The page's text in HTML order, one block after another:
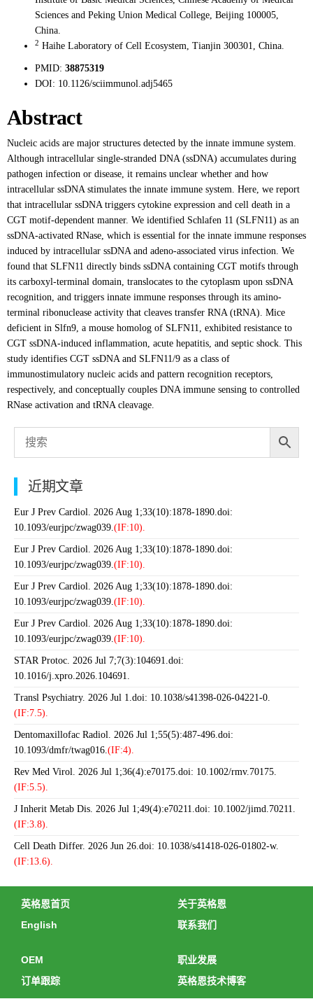
Sciences and Peking Union Medical College, Beijing 100005,
China.
2 Haihe Laboratory of Cell Ecosystem, Tianjin 300301, China.
PMID: 38875319
DOI: 10.1126/sciimmunol.adj5465
Abstract
Nucleic acids are major structures detected by the innate immune system.
Although intracellular single-stranded DNA (ssDNA) accumulates during
pathogen infection or disease, it remains unclear whether and how
intracellular ssDNA stimulates the innate immune system. Here, we report
that intracellular ssDNA triggers cytokine expression and cell death in a
CGT motif-dependent manner. We identified Schlafen 11 (SLFN11) as an
ssDNA-activated RNase, which is essential for the innate immune responses
induced by intracellular ssDNA and adeno-associated virus infection. We
found that SLFN11 directly binds ssDNA containing CGT motifs through
its carboxyl-terminal domain, translocates to the cytoplasm upon ssDNA
recognition, and triggers innate immune responses through its amino-
terminal ribonuclease activity that cleaves transfer RNA (tRNA). Mice
deficient in Slfn9, a mouse homolog of SLFN11, exhibited resistance to
CGT ssDNA-induced inflammation, acute hepatitis, and septic shock. This
study identifies CGT ssDNA and SLFN11/9 as a class of
immunostimulatory nucleic acids and pattern recognition receptors,
respectively, and conceptually couples DNA immune sensing to controlled
RNase activation and tRNA cleavage.
近期文章
Eur J Prev Cardiol. 2026 Aug 1;33(10):1878-1890.doi:
10.1093/eurjpc/zwag039.(IF:10).
Eur J Prev Cardiol. 2026 Aug 1;33(10):1878-1890.doi:
10.1093/eurjpc/zwag039.(IF:10).
Eur J Prev Cardiol. 2026 Aug 1;33(10):1878-1890.doi:
10.1093/eurjpc/zwag039.(IF:10).
Eur J Prev Cardiol. 2026 Aug 1;33(10):1878-1890.doi:
10.1093/eurjpc/zwag039.(IF:10).
STAR Protoc. 2026 Jul 7;7(3):104691.doi:
10.1016/j.xpro.2026.104691.
Transl Psychiatry. 2026 Jul 1.doi: 10.1038/s41398-026-04221-0.
(IF:7.5).
Dentomaxillofac Radiol. 2026 Jul 1;55(5):487-496.doi:
10.1093/dmfr/twag016.(IF:4).
Rev Med Virol. 2026 Jul 1;36(4):e70175.doi: 10.1002/rmv.70175.
(IF:5.5).
J Inherit Metab Dis. 2026 Jul 1;49(4):e70211.doi: 10.1002/jimd.70211.
(IF:3.8).
Cell Death Differ. 2026 Jun 26.doi: 10.1038/s41418-026-01802-w.
(IF:13.6).
英格恩首页
English
关于英格恩
联系我们
OEM
订单跟踪
职业发展
英格恩技术博客